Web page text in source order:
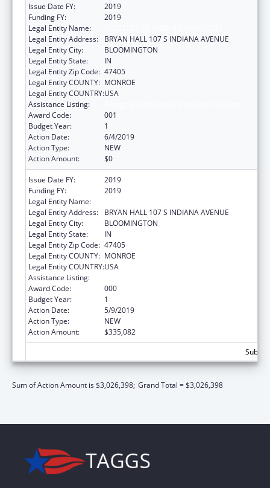
Issue Date FY:
2019
Funding FY:
2019
Legal Entity Name:
Legal Entity Address:
BRYAN HALL 107 S INDIANA AVENUE
Legal Entity City:
BLOOMINGTON
Legal Entity State:
IN
Legal Entity Zip Code: 47405
Legal Entity COUNTY: MONROE
Legal Entity COUNTRY:USA
Assistance Listing:
Award Code:
001
Budget Year:
1
Action Date:
6/4/2019
Action Type:
NEW
Action Amount:
$0
Issue Date FY:
2019
Funding FY:
2019
Legal Entity Name:
Legal Entity Address:
BRYAN HALL 107 S INDIANA AVENUE
Legal Entity City:
BLOOMINGTON
Legal Entity State:
IN
Legal Entity Zip Code: 47405
Legal Entity COUNTY: MONROE
Legal Entity COUNTRY:USA
Assistance Listing:
Award Code:
000
Budget Year:
1
Action Date:
5/9/2019
Action Type:
NEW
Action Amount:
$335,082
Sum of Action Amount is $3,026,398; Grand Total = $3,026,398